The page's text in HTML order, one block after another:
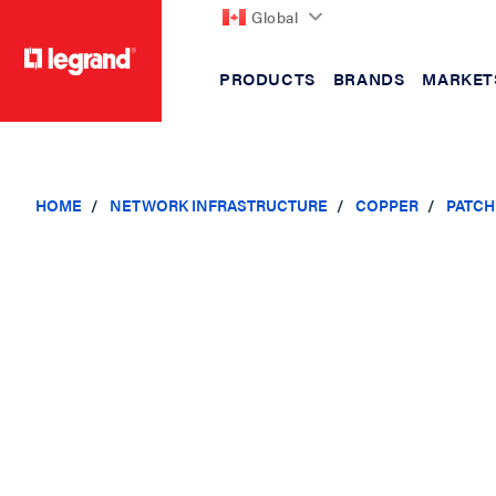
Global
PRODUCTS BRANDS
HOME NETWORK INFRASTRUCTURE COPPER